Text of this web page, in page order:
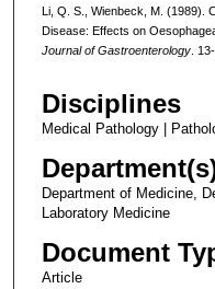
Li, Q. S., Wienbeck, M. (1989).
Disease: Effects on
Journal of Gastroenterology.
Disciplines
Medical Pathology |
Department of Medicine,
Laboratory Medicine
Document
Article